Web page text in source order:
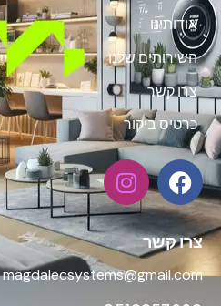
אודותינו
השירותים שלנו
צרו קשר
כרטיס ביקור
צרו קשר
magdalecsystems@gmail.com